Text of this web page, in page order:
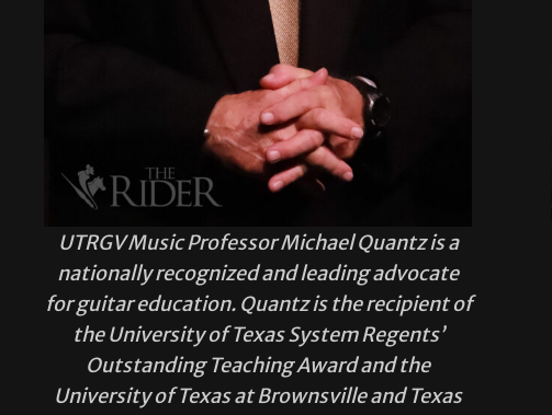
UTRGV Music Professor Michael Quantz is a
nationally recognized and leading advocate
for guitar education. Quantz is the recipient of
the University of Texas System Regents’
Outstanding Teaching Award and the
University of Texas at Brownsville and Texas